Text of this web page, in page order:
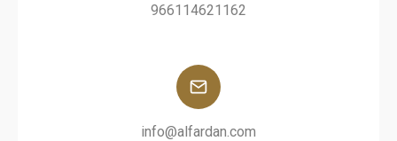
966114621162
info@alfardan.com